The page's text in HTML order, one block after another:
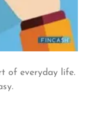
of everyday life.